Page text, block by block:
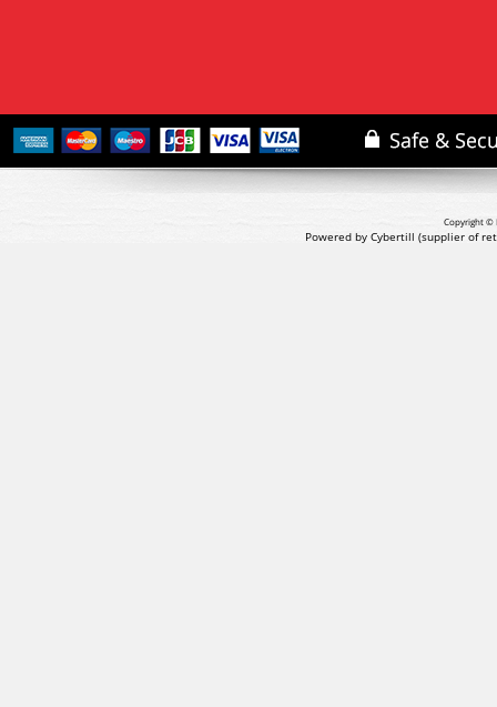
Copyright ©
Powered by Cybertill (supplier of